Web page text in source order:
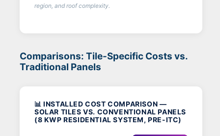
region, and roof complexity.
Comparisons: Tile-Specific Costs vs.
Traditional Panels
📊 INSTALLED COST COMPARISON —
SOLAR TILES VS. CONVENTIONAL PANELS
(8 KWP RESIDENTIAL SYSTEM, PRE-ITC)